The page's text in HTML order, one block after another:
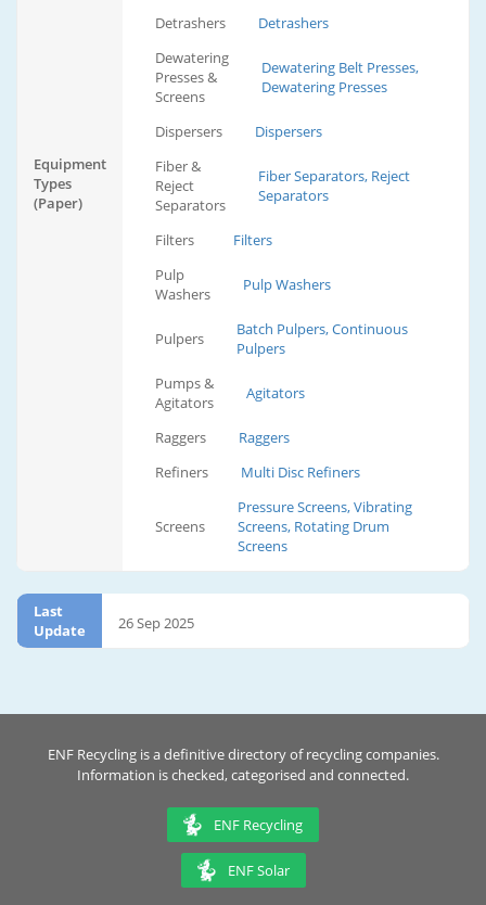
Equipment
Types
(Paper)
Detrashers
Detrashers
Dewatering
Presses &
Screens
Dewatering Belt Presses,
Dewatering Presses
Dispersers
Dispersers
Fiber &
Reject
Separators
Fiber Separators, Reject
Separators
Filters
Filters
Pulp
Washers
Pulp Washers
Pulpers
Batch Pulpers, Continuous
Pulpers
Pumps &
Agitators
Agitators
Raggers
Raggers
Refiners
Multi Disc Refiners
Screens
Pressure Screens, Vibrating
Screens, Rotating Drum
Screens
Last
Update
26 Sep 2025
ENF Recycling is a definitive directory of recycling companies.
Information is checked, categorised and connected.
ENF Recycling
ENF Solar